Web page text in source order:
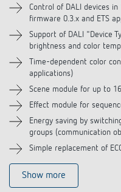
Control of DALI devices
firmware 0.3.x and ETS
Support of DALI "Device
brightness and color
Time-dependent color
applications)
Scene module for up to
Effect module for
Energy saving by
groups (communication
Simple replacement of
Show more